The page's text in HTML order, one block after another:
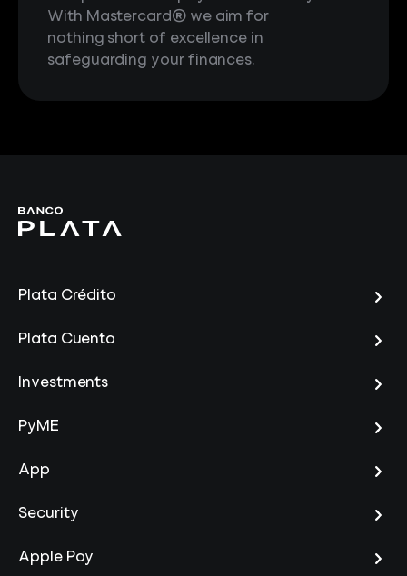
With Mastercard® we aim for
nothing short of excellence in
safeguarding your finances.
Plata Crédito
Plata Cuenta
Investments
PyME
App
Security
Apple Pay